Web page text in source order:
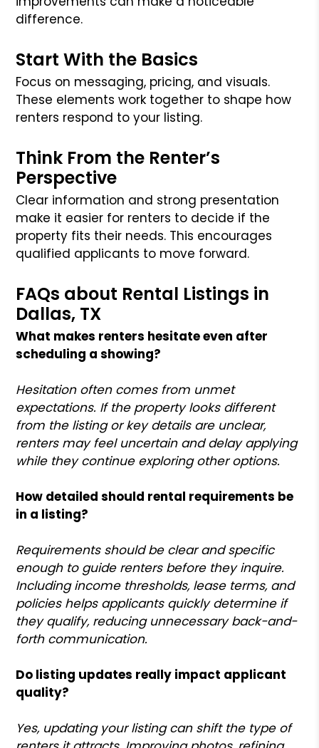
difference.
Start With the Basics
Focus on messaging, pricing, and visuals.
These elements work together to shape how
renters respond to your listing.
Think From the Renter’s
Perspective
Clear information and strong presentation
make it easier for renters to decide if the
property fits their needs. This encourages
qualified applicants to move forward.
FAQs about Rental Listings in
Dallas, TX
What makes renters hesitate even after
scheduling a showing?
Hesitation often comes from unmet
expectations. If the property looks different
from the listing or key details are unclear,
renters may feel uncertain and delay applying
while they continue exploring other options.
How detailed should rental requirements be
in a listing?
Requirements should be clear and specific
enough to guide renters before they inquire.
Including income thresholds, lease terms, and
policies helps applicants quickly determine if
they qualify, reducing unnecessary back-and-
forth communication.
Do listing updates really impact applicant
quality?
Yes, updating your listing can shift the type of